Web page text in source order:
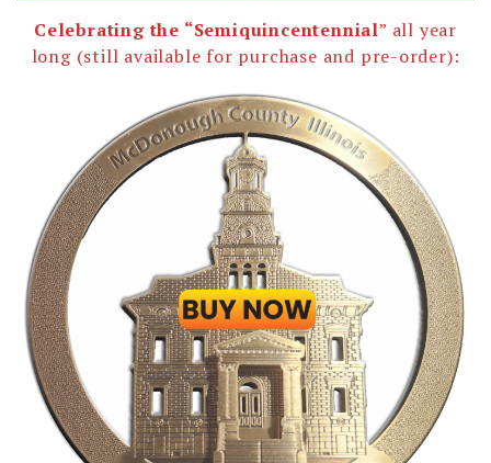
Celebrating the “Semiquincentennial” all year
long (still available for purchase and pre-order):